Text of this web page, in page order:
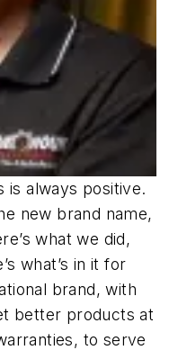
is always positive.
new brand name,
what we did,
what’s in it for
brand, with
better products at
to serve